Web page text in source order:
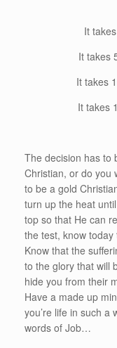
It
It takes
It takes
It takes
The decision has to
Christian, or do you
to be a gold
turn up the heat
top so that He can
the test, know
Know that the
to the glory that will
hide you from their
Have a made up
you’re life in such a
words of Job…